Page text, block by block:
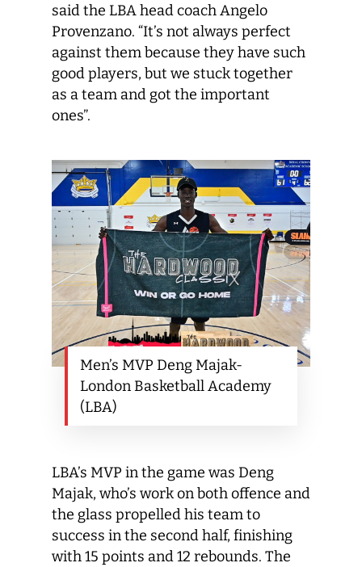
said the LBA head coach Angelo
Provenzano. “It’s not always perfect
against them because they have such
good players, but we stuck together
as a team and got the important
ones”.
Men’s MVP Deng Majak-
London Basketball Academy
(LBA)
LBA’s MVP in the game was Deng
Majak, who’s work on both offence and
the glass propelled his team to
success in the second half, finishing
with 15 points and 12 rebounds. The